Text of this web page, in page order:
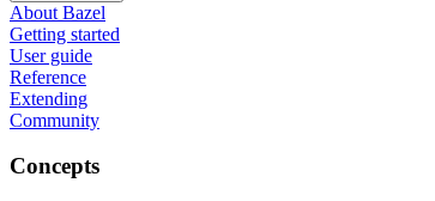
About Bazel
Getting started
User guide
Reference
Extending
Community
Concepts